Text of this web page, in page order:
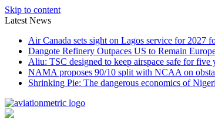
Skip to content
Latest News
Air Canada sets sight on Lagos service for 2027
Dangote Refinery Outpaces US to Remain
Aliu: TSC designed to keep airspace safe for five
NAMA proposes 90/10 split with NCAA on
Shrinking Pie: The dangerous economics of